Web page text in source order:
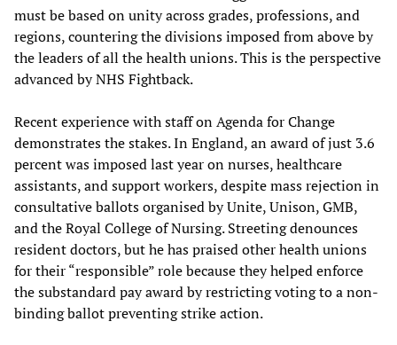
must be based on unity across grades, professions, and
regions, countering the divisions imposed from above by
the leaders of all the health unions. This is the perspective
advanced by NHS Fightback.
Recent experience with staff on Agenda for Change
demonstrates the stakes. In England, an award of just 3.6
percent was imposed last year on nurses, healthcare
assistants, and support workers, despite mass rejection in
consultative ballots organised by Unite, Unison, GMB,
and the Royal College of Nursing. Streeting denounces
resident doctors, but he has praised other health unions
for their “responsible” role because they helped enforce
the substandard pay award by restricting voting to a non-
binding ballot preventing strike action.